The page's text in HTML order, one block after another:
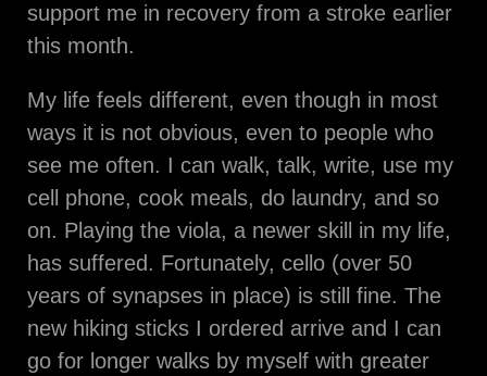
support me in recovery from a stroke earlier
this month.
My life feels different, even though in most
ways it is not obvious, even to people who
see me often. I can walk, talk, write, use my
cell phone, cook meals, do laundry, and so
on. Playing the viola, a newer skill in my life,
has suffered. Fortunately, cello (over 50
years of synapses in place) is still fine. The
new hiking sticks I ordered arrive and I can
go for longer walks by myself with greater